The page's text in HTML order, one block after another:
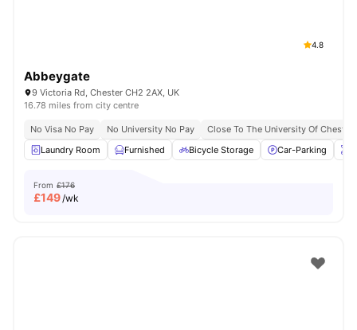
4.8
Abbeygate
9 Victoria Rd, Chester CH2 2AX, UK
16.78 miles from city centre
No Visa No Pay No University No Pay
Close To The University Of Chester
Laundry Room
Furnished Bicycle Storage Car-Parking
From £176
£149/wk